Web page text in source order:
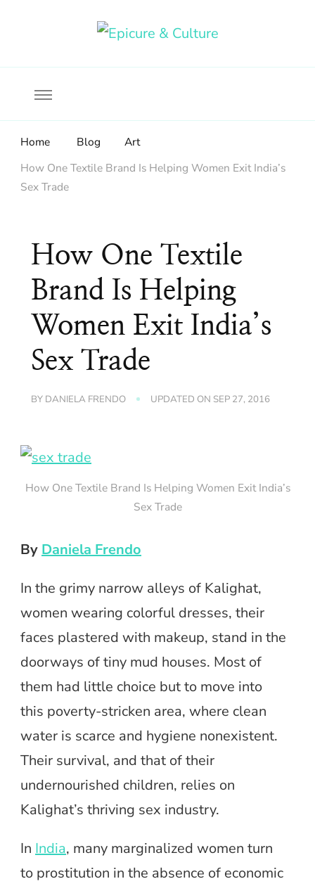
Home Blog
Art
How One Textile Brand Is Helping Women Exit India’s
Sex Trade
How One Textile
Brand Is Helping
Women Exit India’s
Sex Trade
BY DANIELA FRENDO UPDATED ON SEP 27, 2016
How One Textile Brand Is Helping Women Exit India’s
Sex Trade
By Daniela Frendo
In the grimy narrow alleys of Kalighat,
women wearing colorful dresses, their
faces plastered with makeup, stand in the
doorways of tiny mud houses. Most of
them had little choice but to move into
this poverty-stricken area, where clean
water is scarce and hygiene nonexistent.
Their survival, and that of their
undernourished children, relies on
Kalighat’s thriving sex industry.
In India, many marginalized women turn
to prostitution in the absence of economic